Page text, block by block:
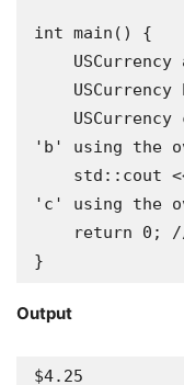
int main() {
'b' using the
'c' using the
}
Output
$4.25